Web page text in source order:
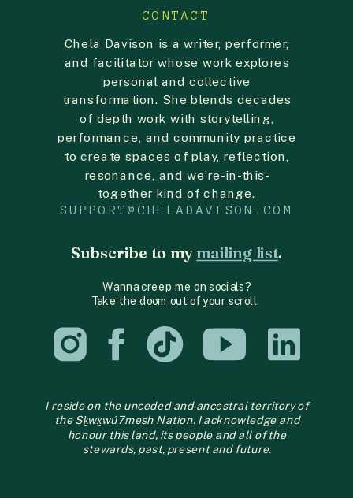
CONTACT
Chela Davison is a writer, performer,
and facilitator whose work explores
personal and collective
transformation. She blends decades
of depth work with storytelling,
performance, and community practice
to create spaces of play, reflection,
resonance, and we’re-in-this-
together kind of change.
SUPPORT@CHELADAVISON.COM
Subscribe to mymailing list.
Wanna creep me on socials?
Take the doom out of your scroll.
I reside on the unceded and ancestral territory of
the Sḵwx̱wú7mesh Nation. I acknowledge and
honour this land, its people and all of the
stewards, past, present and future.